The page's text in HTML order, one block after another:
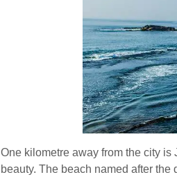
One kilometre away from the city
beauty. The beach named after